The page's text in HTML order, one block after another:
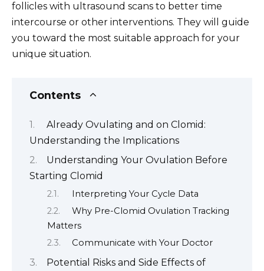
follicles with ultrasound scans to better time
intercourse or other interventions. They will guide
you toward the most suitable approach for your
unique situation.
Contents
Already Ovulating and on Clomid:
Understanding the Implications
Understanding Your Ovulation Before
Starting Clomid
Interpreting Your Cycle Data
Why Pre-Clomid Ovulation Tracking
Matters
Communicate with Your Doctor
Potential Risks and Side Effects of